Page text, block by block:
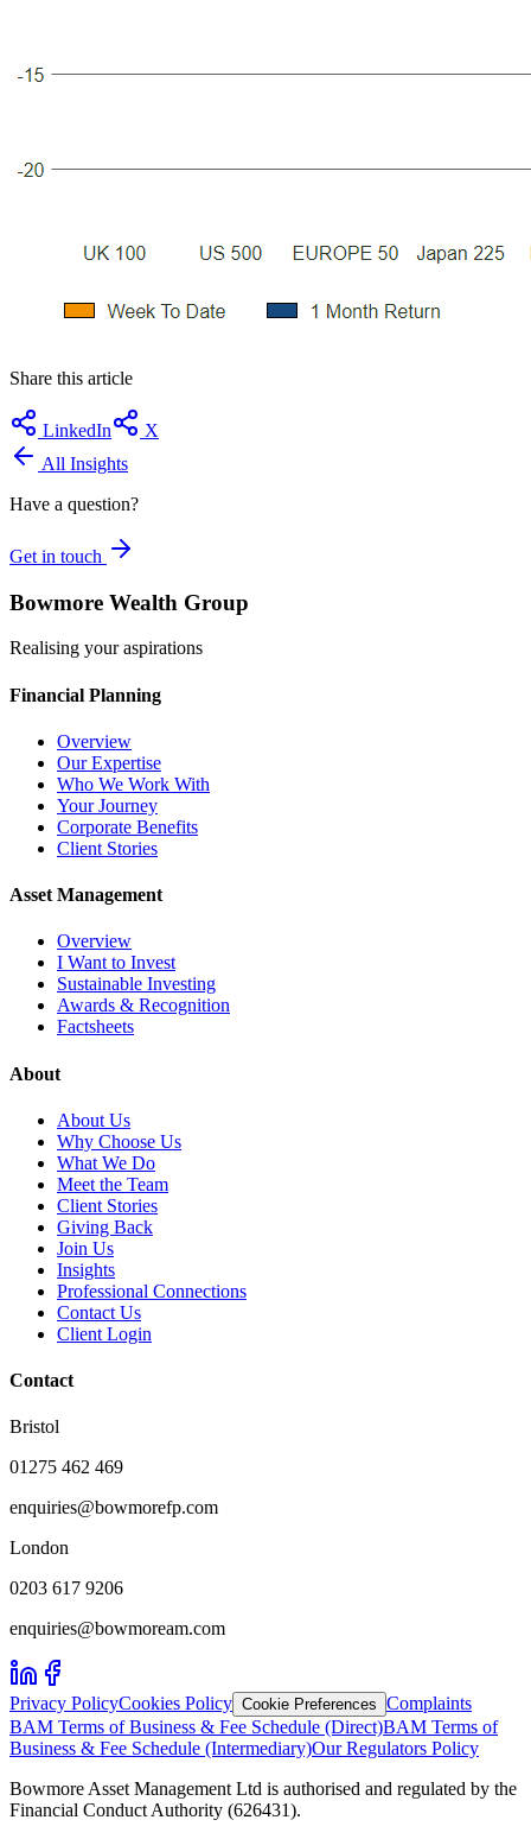
Share this article
LinkedIn
X
All Insights
Have a question?
Get in touch
Bowmore Wealth Group
Realising your aspirations
Financial Planning
Overview
Our Expertise
Who We Work With
Your Journey
Corporate Benefits
Client Stories
Asset Management
Overview
I Want to Invest
Sustainable Investing
Awards & Recognition
Factsheets
About
About Us
Why Choose Us
What We Do
Meet the Team
Client Stories
Giving Back
Join Us
Insights
Professional Connections
Contact Us
Client Login
Contact
Bristol
01275 462 469
enquiries@bowmorefp.com
London
0203 617 9206
enquiries@bowmoream.com
Privacy PolicyCookies Policy Cookie Preferences Complaints
BAM Terms of Business & Fee Schedule (Direct)BAM Terms of
Business & Fee Schedule (Intermediary)Our Regulators Policy
Bowmore Asset Management Ltd is authorised and regulated by the
Financial Conduct Authority (626431).